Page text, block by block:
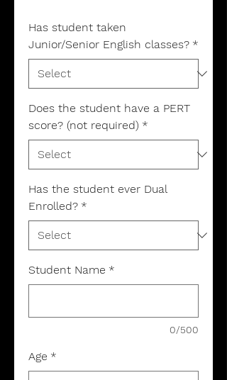
Has student taken
Junior/Senior English classes? *
Does the student have a PERT
score? (not required) *
Has the student ever Dual
Enrolled? *
Student Name *
0/500
Age *